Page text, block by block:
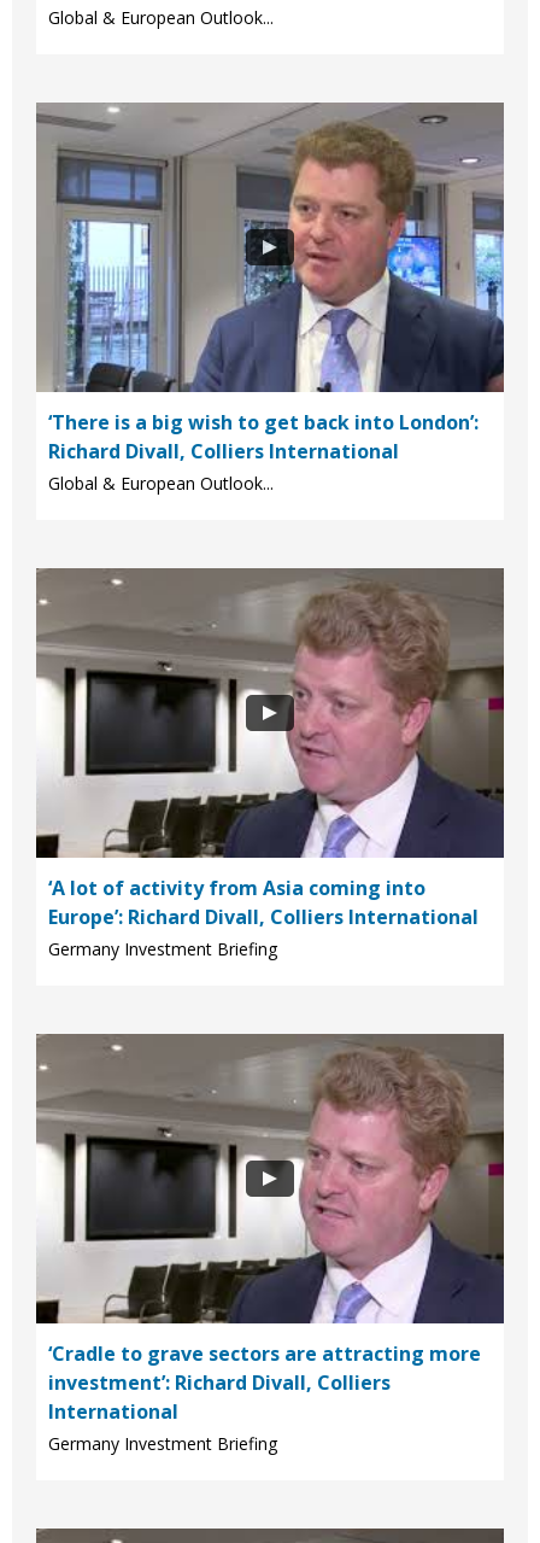
Global & European Outlook...
‘There is a big wish to get back into London’:
Richard Divall, Colliers International
Global & European Outlook...
‘A lot of activity from Asia coming into
Europe’: Richard Divall, Colliers International
Germany Investment Briefing
‘Cradle to grave sectors are attracting more
investment’: Richard Divall, Colliers
International
Germany Investment Briefing